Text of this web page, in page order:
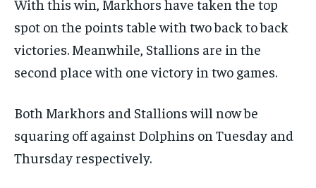
With this win, Markhors have taken the top
spot on the points table with two back to back
victories. Meanwhile, Stallions are in the
second place with one victory in two games.
Both Markhors and Stallions will now be
squaring off against Dolphins on Tuesday and
Thursday respectively.